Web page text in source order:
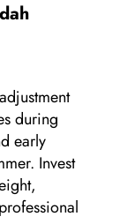
during
early
Invest